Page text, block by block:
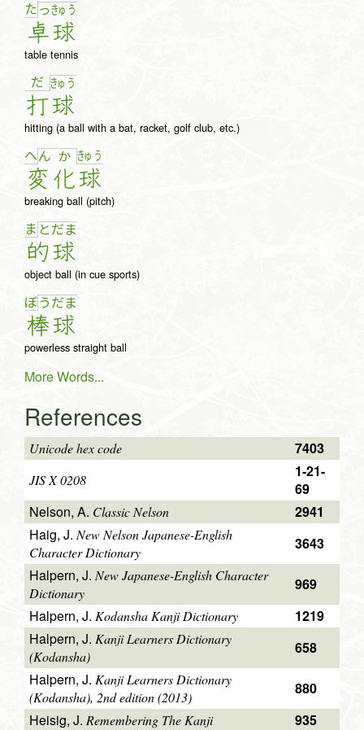
た っ
卓
きゅ う
球
table tennis
だ
打
きゅ う
球
hitting (a ball with a bat, racket, golf club, etc.)
へん
変
か
化
きゅ う
球
breaking ball (pitch)
ま と
的
だ ま
球
object ball (in cue sports)
ぼ う
棒
だ ま
球
powerless straight ball
More Words...
References
Unicode hex code 7403
JIS X 0208
1-21-
69
Nelson, A. Classic Nelson
2941
Haig, J.New Nelson Japanese-English
Character Dictionary
3643
Halpern, J. New Japanese-English Character
Dictionary
969
Halpern, J. Kodansha Kanji Dictionary
1219
Halpern, J. Kanji Learners Dictionary
(Kodansha)
658
Halpern, J. Kanji Learners Dictionary
(Kodansha), 2nd edition (2013)
880
Heisig, J. Remembering The Kanji
935